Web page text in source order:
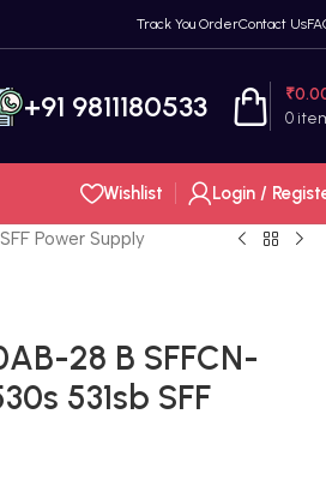
Track You OrderContact Us
+91 9811180533 0
₹
Wishlist Login /
Power Supply
28 B SFFCN-
531sb SFF